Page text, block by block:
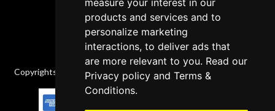
measure your interest in our
products and services and to
personalize marketing
interactions, to deliver ads that
are more relevant to you. Read our
Privacy policy andTerms &
Conditions.
Copyrights © 2026 All Rights Reserved by Factory-manuals.com.